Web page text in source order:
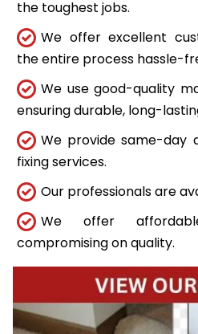
the toughest jobs.
We offer excellent
the entire process hassle-
We use good-quality
ensuring durable, long-
We provide same-day
fixing services.
Our professionals are
We offer
compromising on quality.